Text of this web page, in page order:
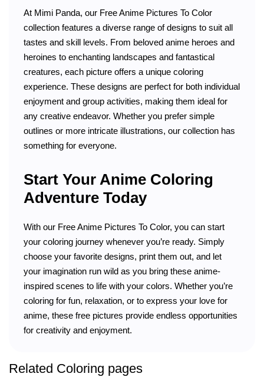
At Mimi Panda, our Free Anime Pictures To Color
collection features a diverse range of designs to suit all
tastes and skill levels. From beloved anime heroes and
heroines to enchanting landscapes and fantastical
creatures, each picture offers a unique coloring
experience. These designs are perfect for both individual
enjoyment and group activities, making them ideal for
any creative endeavor. Whether you prefer simple
outlines or more intricate illustrations, our collection has
something for everyone.
Start Your Anime Coloring
Adventure Today
With our Free Anime Pictures To Color, you can start
your coloring journey whenever you’re ready. Simply
choose your favorite designs, print them out, and let
your imagination run wild as you bring these anime-
inspired scenes to life with your colors. Whether you’re
coloring for fun, relaxation, or to express your love for
anime, these free pictures provide endless opportunities
for creativity and enjoyment.
Related Coloring pages